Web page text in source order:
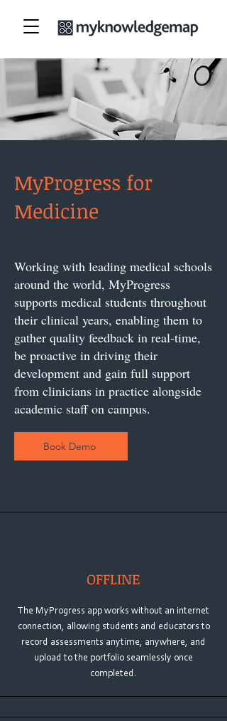
MyProgress for
Medicine
Working with leading medical schools
around the world, MyProgress
supports medical students throughout
their clinical years, enabling them to
gather quality feedback in real-time,
be proactive in driving their
development and gain full support
from clinicians in practice alongside
academic staff on campus.
Book Demo
OFFLINE
The MyProgress app works without an internet
connection, allowing students and educators to
record assessments anytime, anywhere, and
upload to the portfolio seamlessly once
completed.